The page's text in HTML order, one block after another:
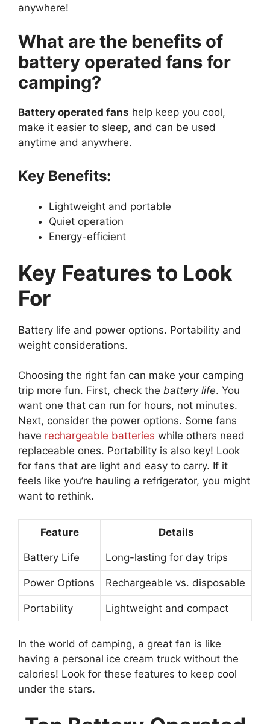
anywhere!
What are the benefits of
battery operated fans for
camping?
Battery operated fans help keep you cool,
make it easier to sleep, and can be used
anytime and anywhere.
Key Benefits:
Lightweight and portable
Quiet operation
Energy-efficient
Key Features to Look
For
Battery life and power options. Portability and
weight considerations.
Choosing the right fan can make your camping
trip more fun. First, check the battery life. You
want one that can run for hours, not minutes.
Next, consider the power options. Some fans
have rechargeable batteries while others need
replaceable ones. Portability is also key! Look
for fans that are light and easy to carry. If it
feels like you’re hauling a refrigerator, you might
want to rethink.
Feature Details
Battery Life Long-lasting for day trips
Power Options Rechargeable vs. disposable
Portability Lightweight and compact
In the world of camping, a great fan is like
having a personal ice cream truck without the
calories! Look for these features to keep cool
under the stars.